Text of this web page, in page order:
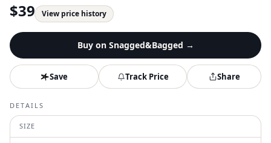
$39 View price history
Buy on Snagged&Bagged →
Save Track Price Share
DETAILS
SIZE